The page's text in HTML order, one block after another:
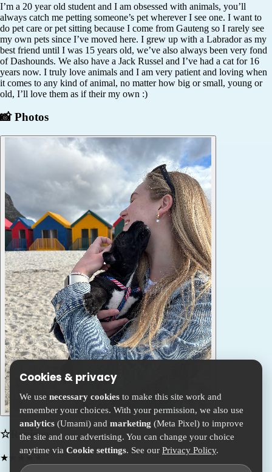
I’m a 20 year old student and I am obsessed with animals, you’ll
always catch me petting someone’s pet wherever I see one. I want to
do pet care or pet sitting because I come from Gauteng so I rarely see
my own pets since I’ve moved here. I grew up with a Labrador as my
best friend until I was 15 years old, we’ve also always been very fond
of Dashounds. We also have a Jack Russel and I’ve had a cat for 16
years now. I truly love animals and I am very patient and loving when
it comes to any kind of animal, no matter how big or small, young or
old, I’ll love them as if their my own :)
📸 Photos
☆ Reviews
★★ ★
Cookies & privacy
We use necessary cookies to make this site work and
remember your choices. With your permission, we also use
analytics (Umami) and marketing (Meta Pixel) to improve
the site and our advertising. You can change your choice
anytime via Cookie settings. See our Privacy Policy.